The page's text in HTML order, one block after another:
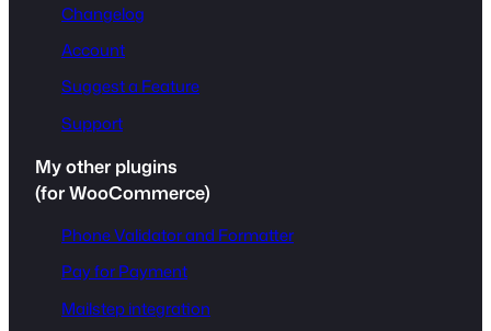
Changelog
Account
Suggest a Feature
Support
My other plugins
(for WooCommerce)
Phone Validator and Formatter
Pay for Payment
Mailstep integration